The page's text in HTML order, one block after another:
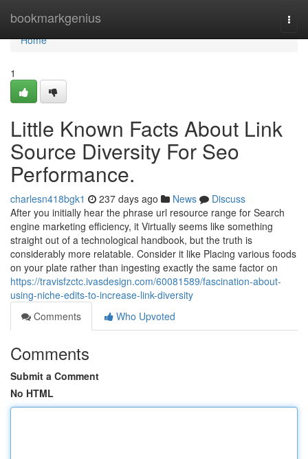
bookmarkgenius
Home
Home
1
Little Known Facts About Link
Source Diversity For Seo
Performance.
charlesn418bgk1 237 days ago News
Discuss
After you initially hear the phrase url resource range for Search
engine marketing efficiency, it Virtually seems like something
straight out of a technological handbook, but the truth is
considerably more relatable. Consider it like Placing various foods
on your plate rather than ingesting exactly the same factor on
https://travisfzctc.ivasdesign.com/60081589/fascination-about-
using-niche-edits-to-increase-link-diversity
Comments
Who Upvoted
Comments
Submit a Comment
No HTML